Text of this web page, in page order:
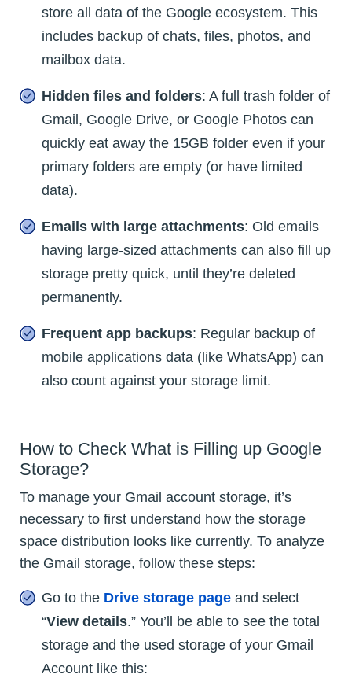
store all data of the Google ecosystem. This
includes backup of chats, files, photos, and
mailbox data.
Hidden files and folders: A full trash folder of
Gmail, Google Drive, or Google Photos can
quickly eat away the 15GB folder even if your
primary folders are empty (or have limited
data).
Emails with large attachments: Old emails
having large-sized attachments can also fill up
storage pretty quick, until they’re deleted
permanently.
Frequent app backups: Regular backup of
mobile applications data (like WhatsApp) can
also count against your storage limit.
How to Check What is Filling up Google
Storage?
To manage your Gmail account storage, it’s
necessary to first understand how the storage
space distribution looks like currently. To analyze
the Gmail storage, follow these steps:
Go to the Drive storage page and select
“View details.” You’ll be able to see the total
storage and the used storage of your Gmail
Account like this: